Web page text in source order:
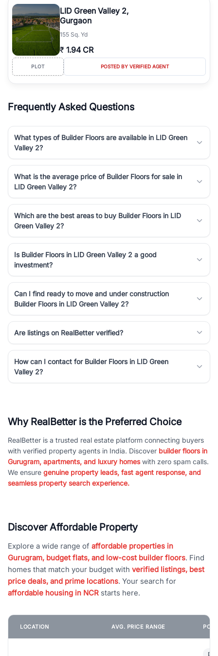
Course Road to the burgeoning residential sectors along the
Dwarka Expressway, there is something for everyone. RealBetter
simplifies your search by connecting you directly with verified
agents who have deep local expertise.
LID Green Valley 2,
Gurgaon
155 Sq. Yd
₹ 1.94 CR
PLOT POSTED BY VERIFIED AGENT
Frequently Asked Questions
What types of Builder Floors are available in LID Green
Valley 2?
What is the average price of Builder Floors for sale in
LID Green Valley 2?
Which are the best areas to buy Builder Floors in LID
Green Valley 2?
Is Builder Floors in LID Green Valley 2 a good
investment?
Can I find ready to move and under construction
Builder Floors in LID Green Valley 2?
Are listings on RealBetter verified?
How can I contact for Builder Floors in LID Green
Valley 2?
Why RealBetter is the Preferred Choice
RealBetter is a trusted real estate platform connecting buyers
with verified property agents in India. Discover builder floors in
Gurugram, apartments, and luxury homeswith zero spam calls.
We ensure genuine property leads, fast agent response, and
seamless property search experience.
Discover Affordable Property
Explore a wide range of affordable properties in
Gurugram, budget flats, and low-cost builder floors. Find
homes that match your budget with verified listings, best
price deals, and prime locations. Your search for
affordable housing in NCR starts here.
LOCATION AVG. PRICE RANGE